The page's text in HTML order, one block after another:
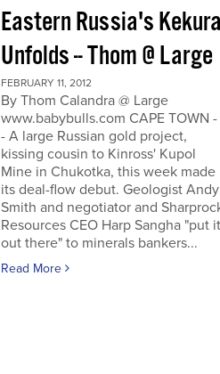
Eastern Russia's
Unfolds -- Thom @ Large
FEBRUARY 11, 2012
By Thom Calandra @ Large
www.babybulls.com CAPE TOWN -
- A large Russian gold project,
kissing cousin to Kinross' Kupol
Mine in Chukotka, this week made
its deal-flow debut. Geologist Andy
Smith and negotiator and
Resources CEO Harp Sangha "put it
out there" to minerals bankers...
Read More